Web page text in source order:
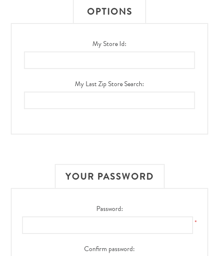
OPTIONS
My Store Id:
My Last Zip Store Search:
YOUR PASSWORD
Password:
*
Confirm password: